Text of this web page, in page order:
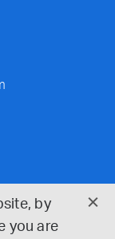
by
you are